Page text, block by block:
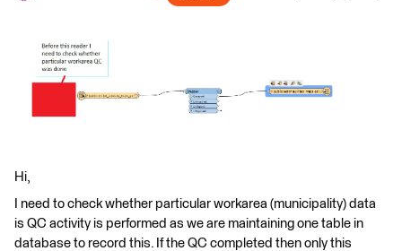
Hi,
I need to check whether particular workarea (municipality) data
is QC activity is performed as we are maintaining one table in
database to record this. If the QC completed then only this